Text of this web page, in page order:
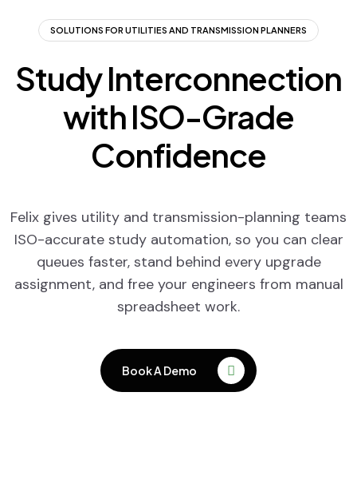
SOLUTIONS FOR UTILITIES AND TRANSMISSION PLANNERS
Study Interconnection
with ISO-Grade
Confidence
Felix gives utility and transmission-planning teams
ISO-accurate study automation, so you can clear
queues faster, stand behind every upgrade
assignment, and free your engineers from manual
spreadsheet work.
Book A Demo